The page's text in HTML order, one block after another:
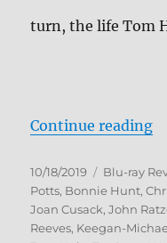
turn, the life Tom
Continue reading
Posted
on
10/18/2019 Categories
Blu-ray
Potts, Bonnie Hunt,
Joan Cusack,John
Reeves, Keegan-